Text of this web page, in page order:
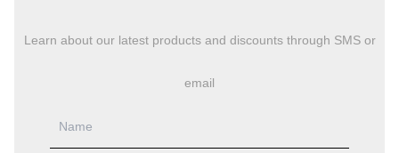
Learn about our latest products and discounts through SMS or
email